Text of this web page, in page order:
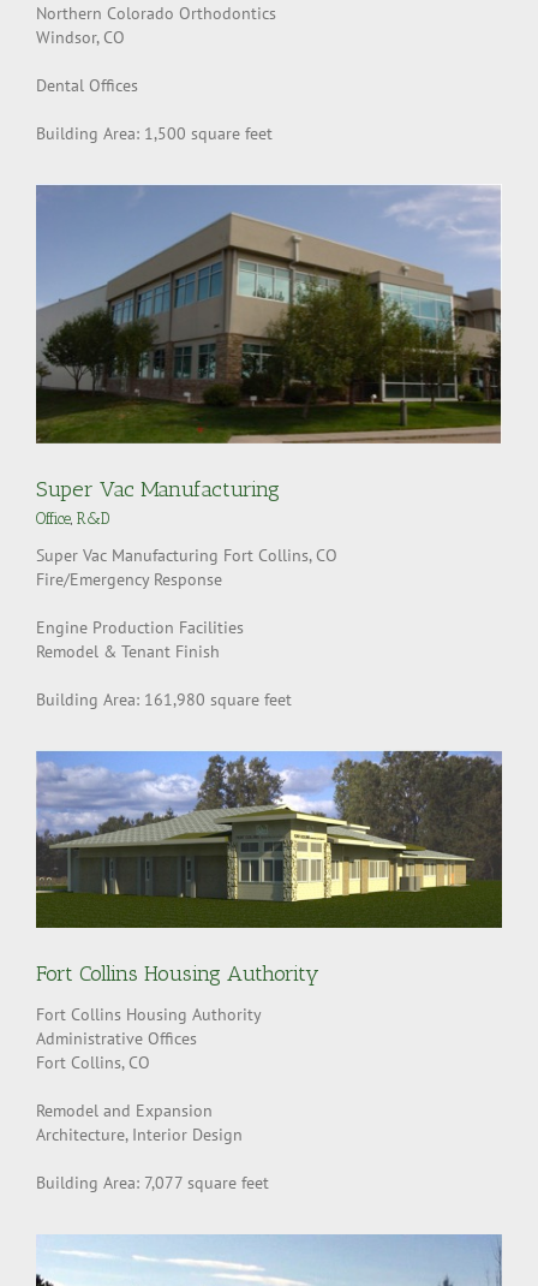
Northern Colorado Orthodontics
Windsor, CO
Dental Offices
Building Area: 1,500 square feet
Super Vac Manufacturing
Office, R&D
Super Vac Manufacturing Fort Collins, CO
Fire/Emergency Response
Engine Production Facilities
Remodel & Tenant Finish
Building Area: 161,980 square feet
Fort Collins Housing Authority
Fort Collins Housing Authority
Administrative Offices
Fort Collins, CO
Remodel and Expansion
Architecture, Interior Design
Building Area: 7,077 square feet